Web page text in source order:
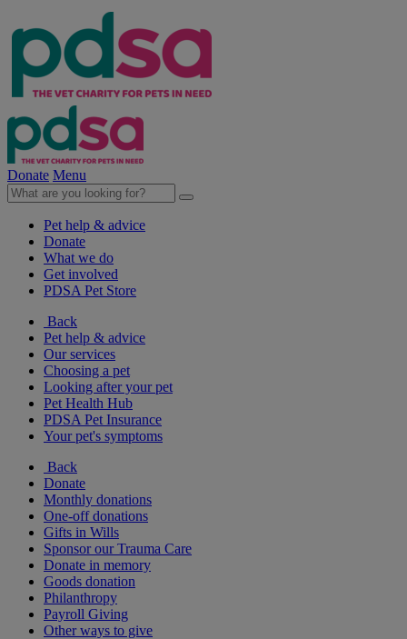
Donate Menu
Pet help & advice
Donate
What we do
Get involved
PDSA Pet Store
Back
Pet help & advice
Our services
Choosing a pet
Looking after your pet
Pet Health Hub
PDSA Pet Insurance
Your pet's symptoms
Back
Donate
Monthly donations
One-off donations
Gifts in Wills
Sponsor our Trauma Care
Donate in memory
Goods donation
Philanthropy
Payroll Giving
Other ways to give